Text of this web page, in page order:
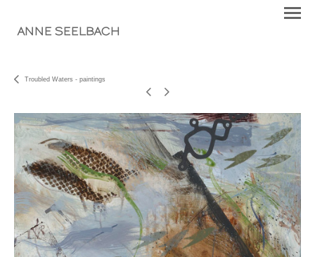
ANNE SEELBACH
Troubled Waters - paintings